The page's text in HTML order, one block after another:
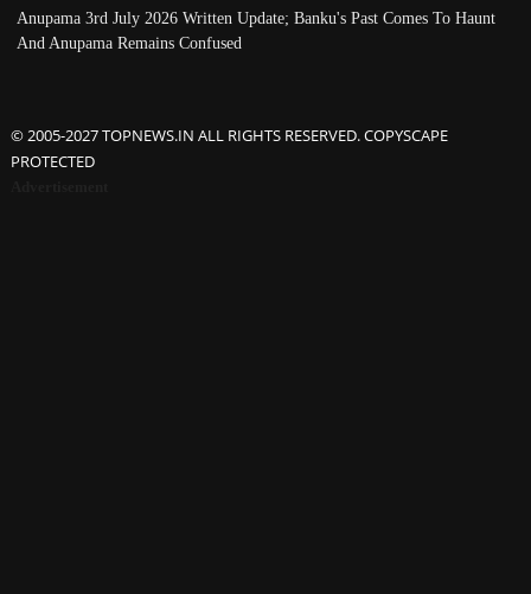
Anupama 3rd July 2026 Written Update; Banku's Past Comes To Haunt
And Anupama Remains Confused
© 2005-2027 TOPNEWS.IN ALL RIGHTS RESERVED. COPYSCAPE
PROTECTED